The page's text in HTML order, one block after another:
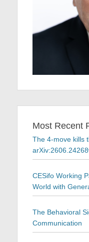
Most Recent
The 4-move kills
CESifo Working
World with
The Behavioral
Communication